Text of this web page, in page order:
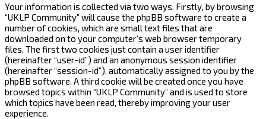
Your information is collected via two ways. Firstly, by browsing
“UKLP Community” will cause the phpBB software to create a
number of cookies, which are small text files that are
downloaded on to your computer’s web browser temporary
files. The first two cookies just contain a user identifier
(hereinafter “user-id”) and an anonymous session identifier
(hereinafter “session-id”), automatically assigned to you by the
phpBB software. A third cookie will be created once you have
browsed topics within “UKLP Community” and is used to store
which topics have been read, thereby improving your user
experience.